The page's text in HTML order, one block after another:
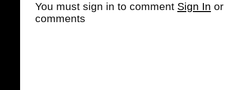
You must sign in to comment Sign In
comments